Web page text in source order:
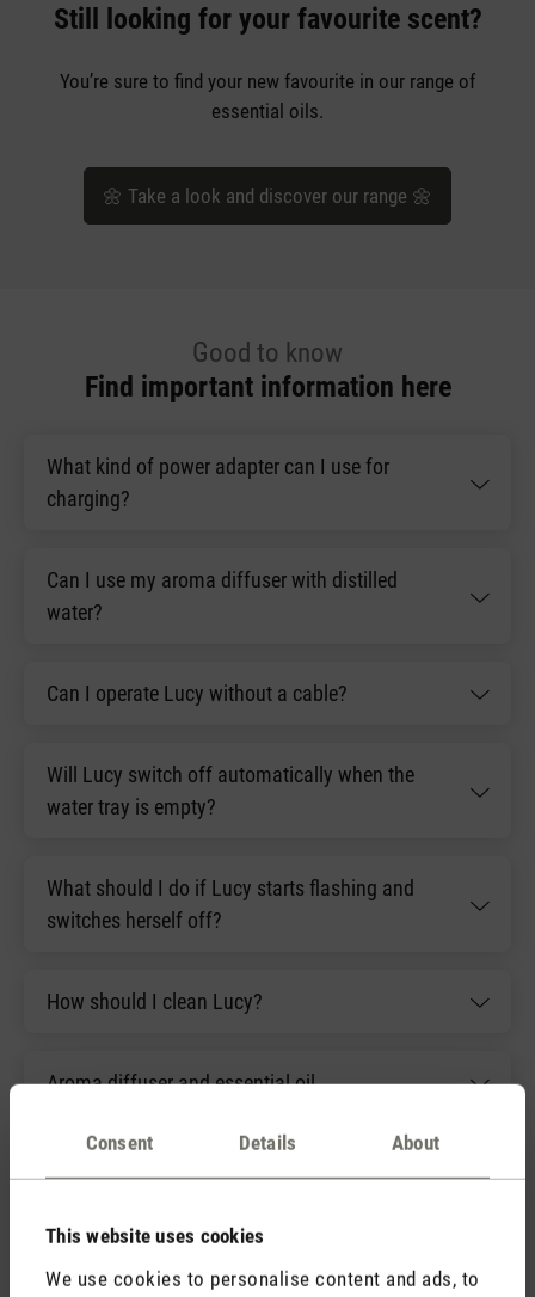
Consent Details About
This website uses cookies
We use cookies to personalise content and ads, to
Still looking for your favourite scent?
You’re sure to find your new favourite in our range of
essential oils.
🌼 Take a look and discover our range 🌼
Good to know
Find important information here
What kind of power adapter can I use for
charging?
Can I use my aroma diffuser with distilled
water?
Can I operate Lucy without a cable?
Will Lucy switch off automatically when the
water tray is empty?
What should I do if Lucy starts flashing and
switches herself off?
How should I clean Lucy?
Aroma diffuser and essential oil